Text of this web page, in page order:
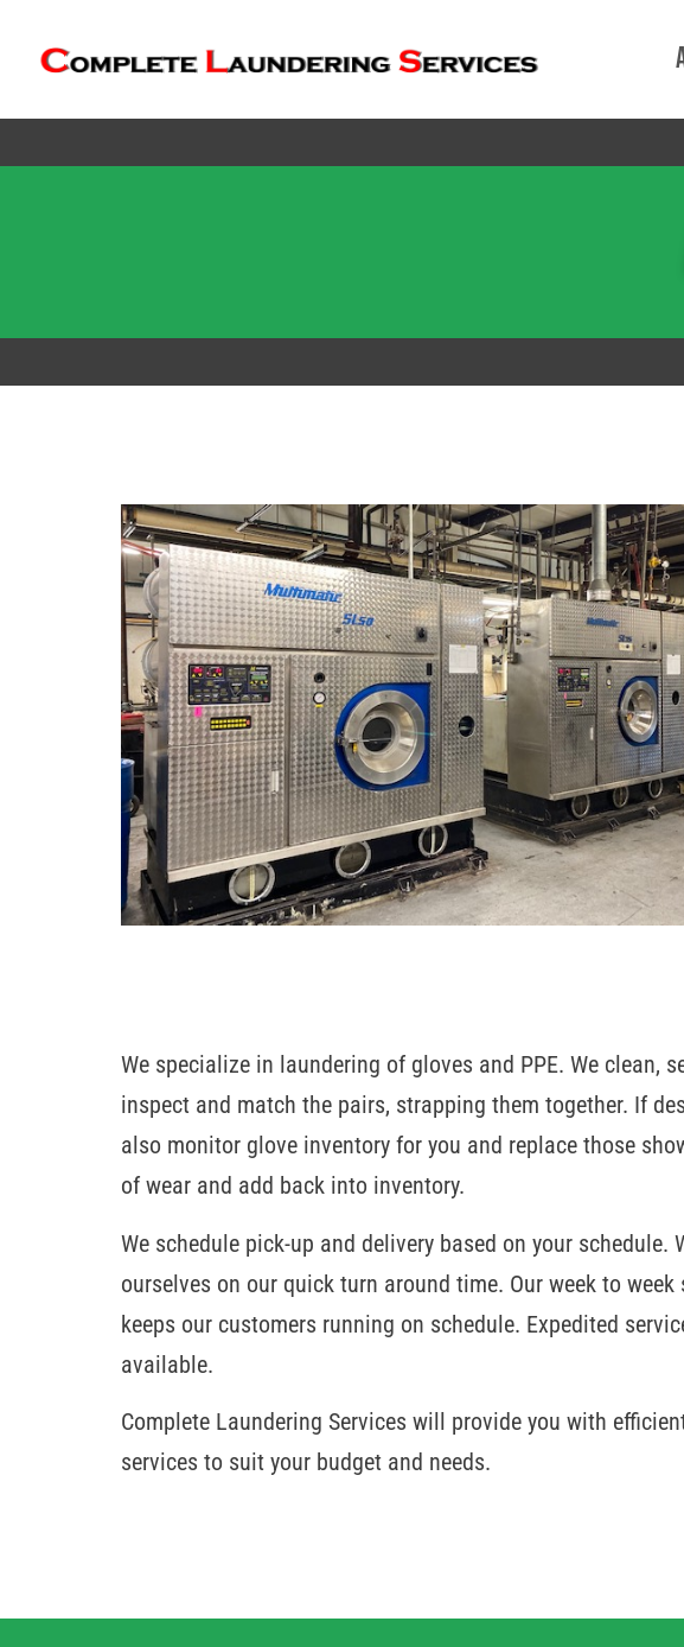
We specialize in laundering of gloves and PPE. We clean,
inspect and match the pairs, strapping them together. If
also monitor glove inventory for you and replace those
of wear and add back into inventory.
We schedule pick-up and delivery based on your schedule.
ourselves on our quick turn around time. Our week to week
keeps our customers running on schedule. Expedited
available.
Complete Laundering Services will provide you with
services to suit your budget and needs.